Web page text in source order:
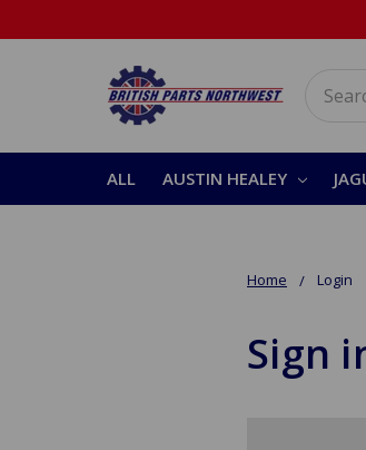
ALL AUSTIN HEALEY
Home Login
Sign